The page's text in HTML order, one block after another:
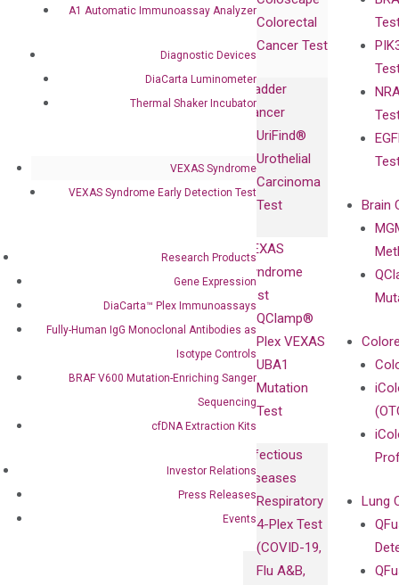
A1 Automatic Immunoassay Analyzer
Diagnostic Devices
DiaCarta Luminometer
Thermal Shaker Incubator
VEXAS Syndrome
VEXAS Syndrome Early Detection Test
Research Products
Gene Expression
DiaCarta™ Plex Immunoassays
Fully-Human IgG Monoclonal Antibodies as
Isotype Controls
BRAF V600 Mutation-Enriching Sanger
Sequencing
cfDNA Extraction Kits
Investor Relations
Press Releases
Events
Clinicians
Colorectal
Cancer Test
Bladder
Cancer
UriFind®️
Urothelial
Carcinoma
Test
VEXAS
Syndrome
Test
QClamp®
Plex VEXAS
UBA1
Mutation
Test
Infectious
Diseases
Respiratory
4-Plex Test
(COVID-19,
Flu A&B,
Brain
Lung
Gene
Immunoassays
Fully-Human
Controls
Sequencing
cfDNA
Press
Events